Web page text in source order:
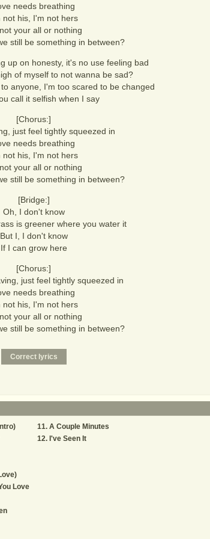
needs breathing
not his, I'm not hers
your all or nothing
still be something in between?
up on honesty, it's no use feeling bad
of myself to not wanna be sad?
anyone, I'm too scared to be changed
call it selfish when I say
[Chorus:]
just feel tightly squeezed in
needs breathing
not his, I'm not hers
your all or nothing
still be something in between?
[Bridge:]
Oh, I don't know
is greener where you water it
But I, I don't know
If I can grow here
[Chorus:]
just feel tightly squeezed in
needs breathing
not his, I'm not hers
your all or nothing
still be something in between?
Love
A Couple Minutes
I've Seen It